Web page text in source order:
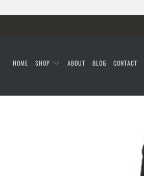
HOME SHOP ABOUT BLOG CONTACT